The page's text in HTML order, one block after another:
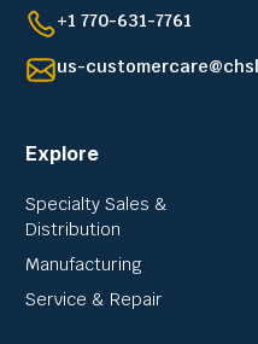
+1 770-631-7761
us-
Explore
Specialty Sales &
Distribution
Manufacturing
Service & Repair